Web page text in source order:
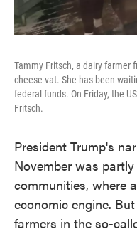
Tammy Fritsch, a dairy farmer
cheese vat. She has been
federal funds. On Friday, the
Fritsch.
President Trump's
November was
communities, where
economic engine.
farmers in the so-